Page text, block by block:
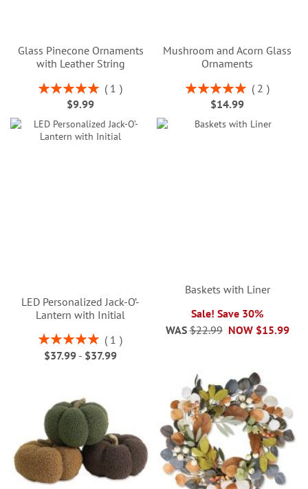
Glass Pinecone Ornaments
with Leather String
Rating:
100%
1
$9.99
Mushroom and Acorn Glass
Ornaments
Rating:
100%
2
$14.99
LED Personalized Jack-O’-
Lantern with Initial
Rating:
100%
1
$37.99 - $37.99
Baskets with Liner
Sale! Save 30%
NOW $15.99
WAS $22.99